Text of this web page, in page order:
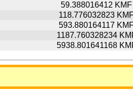
59.388016412 KMF
118.776032823
593.880164117
1187.760328234
5938.801641168